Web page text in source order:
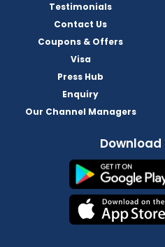
Testimonials
Contact Us
Coupons & Offers
Visa
Press Hub
Enquiry
Our Channel Managers
Download